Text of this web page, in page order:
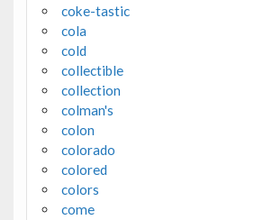
coke-tastic
cola
cold
collectible
collection
colman's
colon
colorado
colored
colors
come